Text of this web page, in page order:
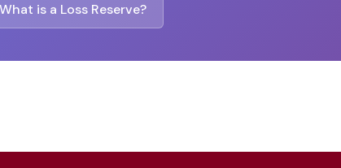
What is a Loss Reserve?